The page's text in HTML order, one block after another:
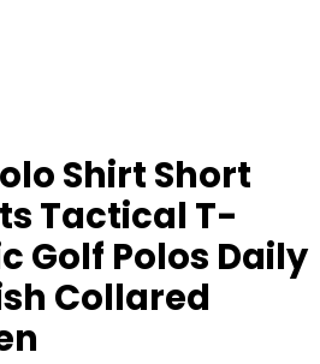
Shirt Short
Tactical T-
Golf Polos Daily
Collared